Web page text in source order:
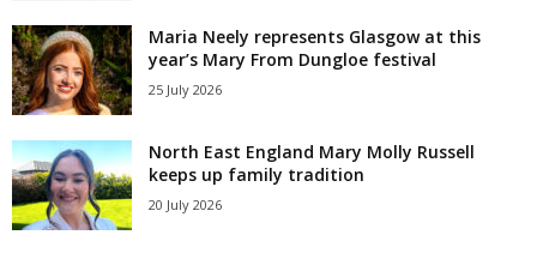
Maria Neely represents Glasgow at this
year’s Mary From Dungloe festival
25 July 2026
North East England Mary Molly Russell
keeps up family tradition
20 July 2026